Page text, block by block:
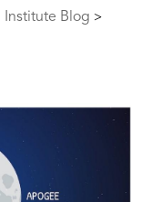
Institute Blog >